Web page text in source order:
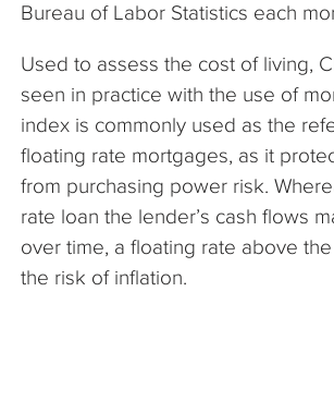
Bureau of Labor Statistics each
Used to assess the cost of living,
seen in practice with the use of
index is commonly used as the
floating rate mortgages, as it
from purchasing power risk.
rate loan the lender’s cash flows
over time, a floating rate above
the risk of inflation.